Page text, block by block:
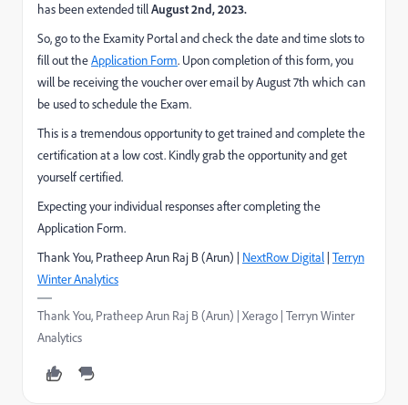
has been extended tillAugust 2nd, 2023.
So, go to the Examity Portal and check the date and time slots to
fill out theApplication Form. Upon completion of this form, you
will be receiving the voucher over email by August 7th which can
be used to schedule the Exam.
This is a tremendous opportunity to get trained and complete the
certification at a low cost. Kindly grab the opportunity and get
yourself certified.
Expecting your individual responses after completing the
Application Form.
Thank You, Pratheep Arun Raj B (Arun) | NextRow Digital Terryn
Winter Analytics
Thank You, Pratheep Arun Raj B (Arun) | Xerago | Terryn Winter
Analytics